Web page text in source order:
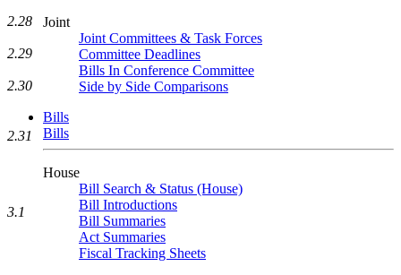
Joint
Joint Committees & Task Forces
Committee Deadlines
Bills In Conference Committee
Side by Side Comparisons
Bills
Bills
House
Bill Search & Status (House)
Bill Introductions
Bill Summaries
Act Summaries
Fiscal Tracking Sheets
2.28
2.29
2.30
2.31
3.1